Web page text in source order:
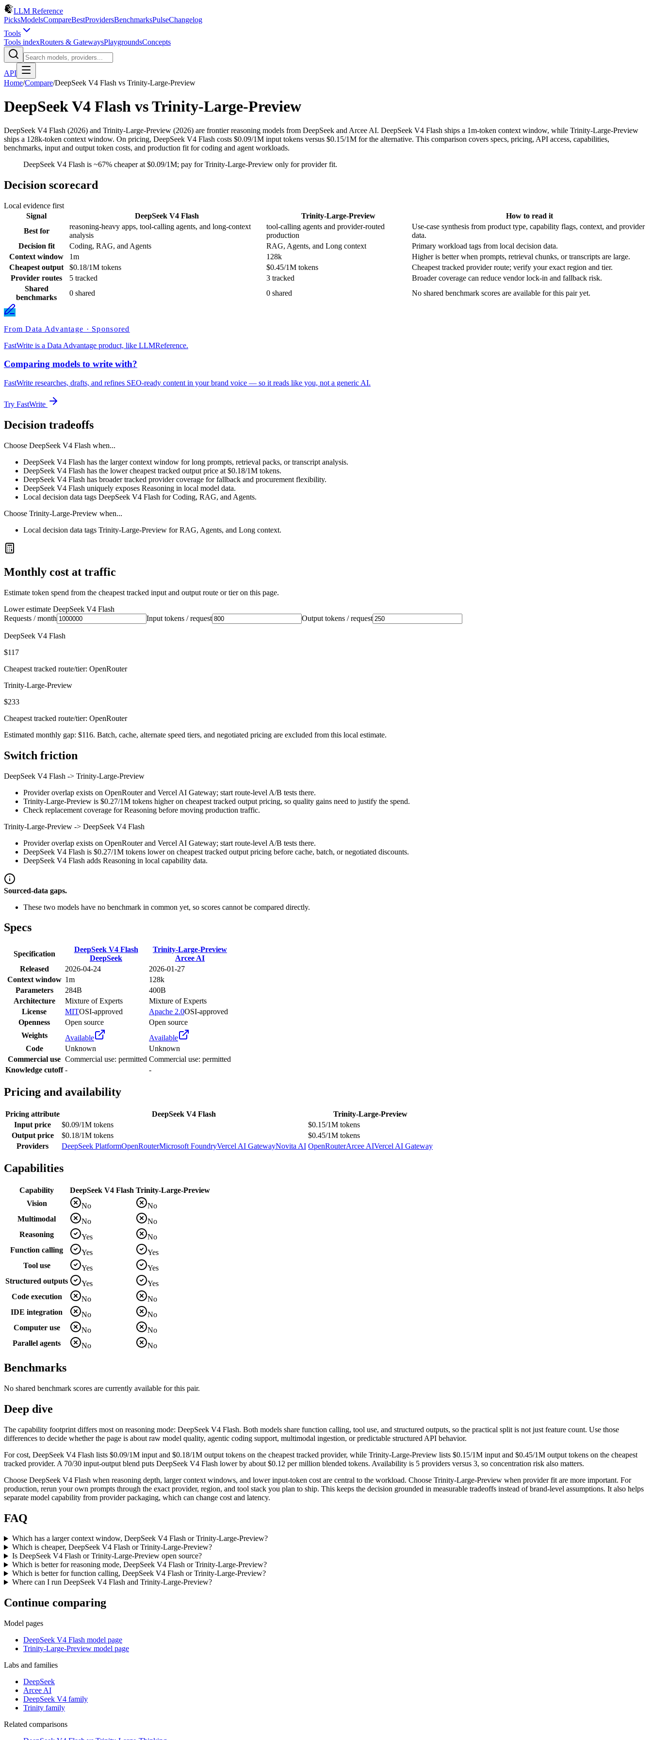
LLM Reference
PicksModelsCompareBestProvidersBenchmarksPulseChangelog
Tools
Tools indexRouters & GatewaysPlaygroundsConcepts
API
Home/Compare/DeepSeek V4 Flash vs Trinity-Large-Preview
DeepSeek V4 Flash vsTrinity-Large-Preview
DeepSeek V4 Flash (2026) and Trinity-Large-Preview (2026) are frontier reasoning models from DeepSeek and Arcee AI. DeepSeek V4 Flash ships a 1m-token context window, while Trinity-Large-Preview
ships a 128k-token context window. On pricing, DeepSeek V4 Flash costs $0.09/1M input tokens versus $0.15/1M for the alternative. This comparison covers specs, pricing, API access, capabilities,
benchmarks, input and output token costs, and production fit for coding and agent workloads.
DeepSeek V4 Flash is ~67% cheaper at $0.09/1M; pay for Trinity-Large-Preview only for provider fit.
Decision scorecard
Local evidence first
Signal
DeepSeek V4 Flash Trinity-Large-Preview
How to read it
Best for
reasoning-heavy apps, tool-calling agents, and long-context
analysis
tool-calling agents and provider-routed
production
Use-case synthesis from product type, capability flags, context, and provider
data.
Decision fit
Coding, RAG, and Agents RAG, Agents, and Long context
Primary workload tags from local decision data.
Context window
1m 128k
Higher is better when prompts, retrieval chunks, or transcripts are large.
Cheapest output
$0.18/1M tokens $0.45/1M tokens
Cheapest tracked provider route; verify your exact region and tier.
Provider routes
5 tracked 3 tracked
Broader coverage can reduce vendor lock-in and fallback risk.
Shared
benchmarks
0 shared 0 shared No shared benchmark scores are available for this pair yet.
From Data Advantage · Sponsored
FastWrite is a Data Advantage product, like LLMReference.
Comparing models to write with?
FastWrite researches, drafts, and refines SEO-ready content in your brand voice — so it reads like you, not a generic AI.
Try FastWrite
Decision tradeoffs
Choose DeepSeek V4 Flash when...
DeepSeek V4 Flash has the larger context window for long prompts, retrieval packs, or transcript analysis.
DeepSeek V4 Flash has the lower cheapest tracked output price at $0.18/1M tokens.
DeepSeek V4 Flash has broader tracked provider coverage for fallback and procurement flexibility.
DeepSeek V4 Flash uniquely exposes Reasoning in local model data.
Local decision data tags DeepSeek V4 Flash for Coding, RAG, and Agents.
Choose Trinity-Large-Preview when...
Local decision data tags Trinity-Large-Preview for RAG, Agents, and Long context.
Monthly cost at traffic
Estimate token spend from the cheapest tracked input and output route or tier on this page.
Lower estimate DeepSeek V4 Flash
Requests / month
Input tokens / request Output tokens / request
DeepSeek V4 Flash
$117
Cheapest tracked route/tier: OpenRouter
Trinity-Large-Preview
$233
Cheapest tracked route/tier: OpenRouter
Estimated monthly gap: $116. Batch, cache, alternate speed tiers, and negotiated pricing are excluded from this local estimate.
Switch friction
DeepSeek V4 Flash -> Trinity-Large-Preview
Provider overlap exists on OpenRouter and Vercel AI Gateway; start route-level A/B tests there.
Trinity-Large-Preview is $0.27/1M tokens higher on cheapest tracked output pricing, so quality gains need to justify the spend.
Check replacement coverage for Reasoning before moving production traffic.
Trinity-Large-Preview -> DeepSeek V4 Flash
Provider overlap exists on OpenRouter and Vercel AI Gateway; start route-level A/B tests there.
DeepSeek V4 Flash is $0.27/1M tokens lower on cheapest tracked output pricing before cache, batch, or negotiated discounts.
DeepSeek V4 Flash adds Reasoning in local capability data.
Sourced-data gaps.
These two models have no benchmark in common yet, so scores cannot be compared directly.
Specs
Specification
DeepSeek V4 Flash
DeepSeek
Trinity-Large-Preview
Arcee AI
Released
2026-04-24
2026-01-27
Context window 1m
128k
Parameters
284B
400B
Architecture
Mixture of Experts
Mixture of Experts
License
MITOSI-approved Apache 2.0OSI-approved
Openness
Open source
Open source
Weights
Available
Available
Code
Unknown
Unknown
Commercial use Commercial use: permitted Commercial use: permitted
Knowledge cutoff - -
Pricing and availability
Pricing attribute DeepSeek V4 Flash
Trinity-Large-Preview
Input price
$0.09/1M tokens
$0.15/1M tokens
Output price
$0.18/1M tokens
$0.45/1M tokens
Providers
DeepSeek PlatformOpenRouterMicrosoft FoundryVercel AI GatewayNovita AI OpenRouterArcee AIVercel AI Gateway
Capabilities
Capability DeepSeek V4 Flash Trinity-Large-Preview
Vision
No
No
Multimodal
No
No
Reasoning
Yes
No
Function calling
Yes
Yes
Tool use
Yes
Yes
Structured outputs
Yes
Yes
Code execution
No
No
IDE integration
No
No
Computer use
No
No
Parallel agents
No No
Benchmarks
No shared benchmark scores are currently available for this pair.
Deep dive
The capability footprint differs most on reasoning mode: DeepSeek V4 Flash. Both models share function calling, tool use, and structured outputs, so the practical split is not just feature count. Use those
differences to decide whether the page is about raw model quality, agentic coding support, multimodal ingestion, or predictable structured API behavior.
For cost, DeepSeek V4 Flash lists $0.09/1M input and $0.18/1M output tokens on the cheapest tracked provider, while Trinity-Large-Preview lists $0.15/1M input and $0.45/1M output tokens on the cheapest
tracked provider. A 70/30 input-output blend puts DeepSeek V4 Flash lower by about $0.12 per million blended tokens. Availability is 5 providers versus 3, so concentration risk also matters.
Choose DeepSeek V4 Flash when reasoning depth, larger context windows, and lower input-token cost are central to the workload. Choose Trinity-Large-Preview when provider fit are more important. For
production, rerun your own prompts through the exact provider, region, and tool stack you plan to ship. This keeps the decision grounded in measurable tradeoffs instead of brand-level assumptions. It also helps
separate model capability from provider packaging, which can change cost and latency.
FAQ
Which has a larger context window, DeepSeek V4 Flash or Trinity-Large-Preview?
Which is cheaper, DeepSeek V4 Flash or Trinity-Large-Preview?
Is DeepSeek V4 Flash or Trinity-Large-Preview open source?
Which is better for reasoning mode, DeepSeek V4 Flash or Trinity-Large-Preview?
Which is better for function calling, DeepSeek V4 Flash or Trinity-Large-Preview?
Where can I run DeepSeek V4 Flash and Trinity-Large-Preview?
Continue comparing
Model pages
DeepSeek V4 Flash model page
Trinity-Large-Preview model page
Labs and families
DeepSeek
Arcee AI
DeepSeek V4 family
Trinity family
Related comparisons